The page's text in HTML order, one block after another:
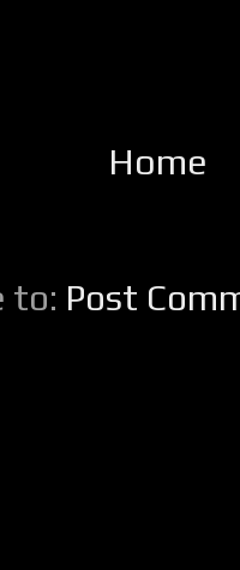
Home
to: Post